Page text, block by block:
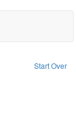
Start Over
Collection: The
Subject:
Subject: Oral